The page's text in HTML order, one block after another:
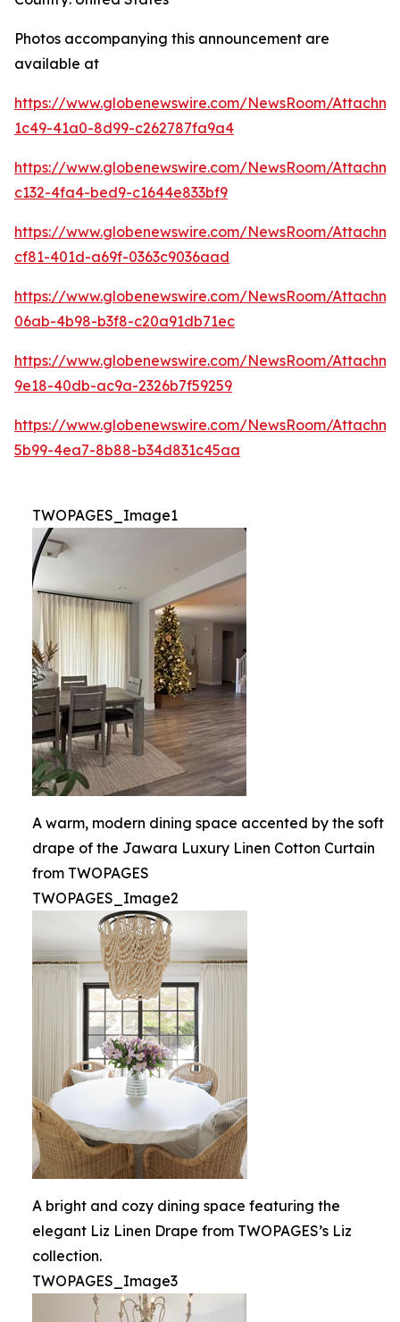
Photos accompanying this announcement are
available at
https://www.globenewswire.com/NewsRoom/
1c49-41a0-8d99-c262787fa9a4
https://www.globenewswire.com/NewsRoom/
c132-4fa4-bed9-c1644e833bf9
https://www.globenewswire.com/NewsRoom/
cf81-401d-a69f-0363c9036aad
https://www.globenewswire.com/NewsRoom/
06ab-4b98-b3f8-c20a91db71ec
https://www.globenewswire.com/NewsRoom/
9e18-40db-ac9a-2326b7f59259
https://www.globenewswire.com/NewsRoom/
5b99-4ea7-8b88-b34d831c45aa
TWOPAGES_Image1
A warm, modern dining space accented by the soft
drape of the Jawara Luxury Linen Cotton Curtain
from TWOPAGES
TWOPAGES_Image2
A bright and cozy dining space featuring the
elegant Liz Linen Drape from TWOPAGES’s Liz
collection.
TWOPAGES_Image3